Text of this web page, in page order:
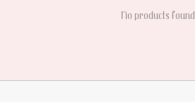
No products found